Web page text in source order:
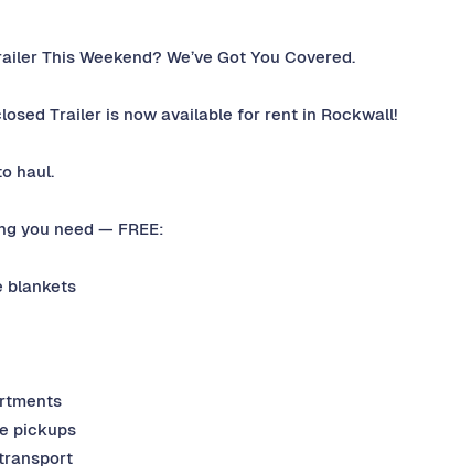
This Weekend? We’ve Got You Covered.
Trailer is now available for rent in Rockwall!
haul.
you need — FREE:
blankets
pickups